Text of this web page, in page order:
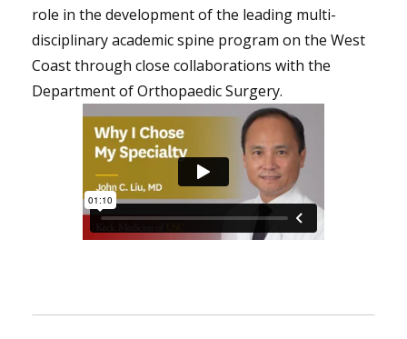
role in the development of the leading multi-
disciplinary academic spine program on the West
Coast through close collaborations with the
Department of Orthopaedic Surgery.